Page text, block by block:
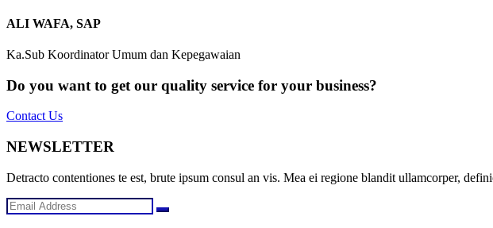
ALI WAFA, SAP
Ka.Sub Koordinator Umum dan Kepegawaian
Do you want to get our quality service for your business?
Contact Us
NEWSLETTER
Detracto contentiones te est, brute ipsum consul an vis. Mea ei regione blandit ullamcorper,